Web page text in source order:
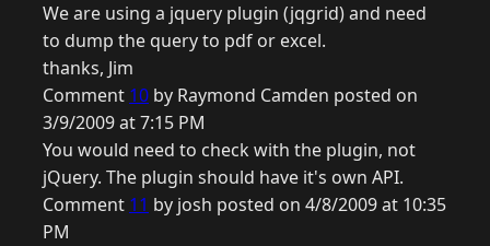
We are using a jquery plugin (jqgrid) and need
to dump the query to pdf or excel.
thanks, Jim
Comment 10 by Raymond Camden posted on
3/9/2009 at 7:15 PM
You would need to check with the plugin, not
jQuery. The plugin should have it's own API.
Comment 11 by josh posted on 4/8/2009 at 10:35
PM